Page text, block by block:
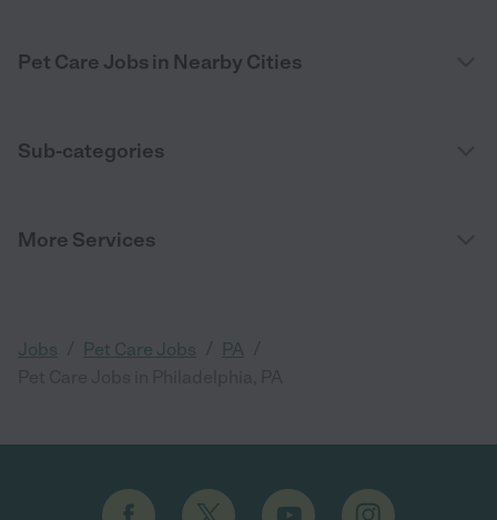
Pet Care Jobs in Nearby Cities
Sub-categories
More Services
Jobs Pet Care Jobs PA